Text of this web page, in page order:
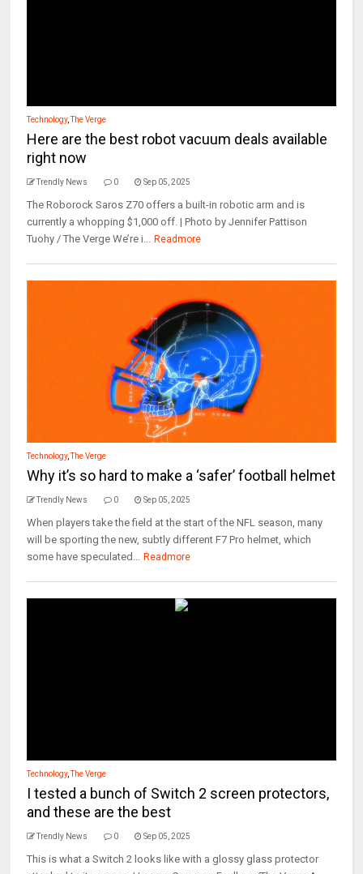
Technology,The Verge
Here are the best robot vacuum deals available
right now
Trendly News 0 Sep 05, 2025
The Roborock Saros Z70 offers a built-in robotic arm and is
currently a whopping $1,000 off. | Photo by Jennifer Pattison
Tuohy / The Verge We’re i...
Readmore
Technology,The Verge
Why it’s so hard to make a ‘safer’ football helmet
Trendly News 0 Sep 05, 2025
When players take the field at the start of the NFL season, many
will be sporting the new, subtly different F7 Pro helmet, which
some have speculated...
Readmore
Technology,The Verge
I tested a bunch of Switch 2 screen protectors,
and these are the best
Trendly News 0 Sep 05, 2025
This is what a Switch 2 looks like with a glossy glass protector